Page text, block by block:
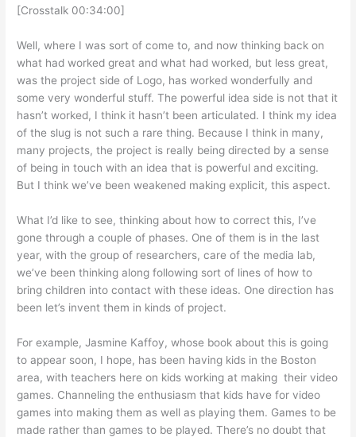
[Crosstalk 00:34:00]
Well, where I was sort of come to, and now thinking back on
what had worked great and what had worked, but less great,
was the project side of Logo, has worked wonderfully and
some very wonderful stuff. The powerful idea side is not that it
hasn’t worked, I think it hasn’t been articulated. I think my idea
of the slug is not such a rare thing. Because I think in many,
many projects, the project is really being directed by a sense
of being in touch with an idea that is powerful and exciting.
But I think we’ve been weakened making explicit, this aspect.
What I’d like to see, thinking about how to correct this, I’ve
gone through a couple of phases. One of them is in the last
year, with the group of researchers, care of the media lab,
we’ve been thinking along following sort of lines of how to
bring children into contact with these ideas. One direction has
been let’s invent them in kinds of project.
For example, Jasmine Kaffoy, whose book about this is going
to appear soon, I hope, has been having kids in the Boston
area, with teachers here on kids working at making their video
games. Channeling the enthusiasm that kids have for video
games into making them as well as playing them. Games to be
made rather than games to be played. There’s no doubt that